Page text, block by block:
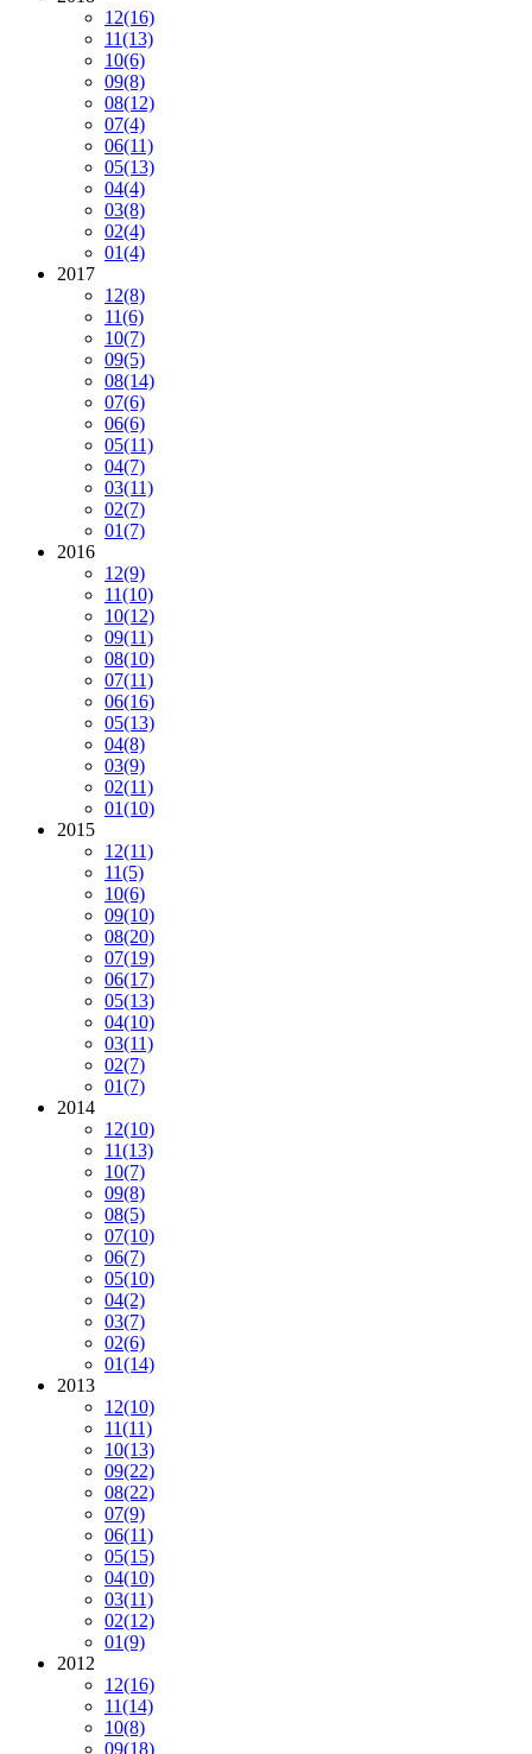
12(16)
11(13)
10(6)
09(8)
08(12)
07(4)
06(11)
05(13)
04(4)
03(8)
02(4)
01(4)
2017
12(8)
11(6)
10(7)
09(5)
08(14)
07(6)
06(6)
05(11)
04(7)
03(11)
02(7)
01(7)
2016
12(9)
11(10)
10(12)
09(11)
08(10)
07(11)
06(16)
05(13)
04(8)
03(9)
02(11)
01(10)
2015
12(11)
11(5)
10(6)
09(10)
08(20)
07(19)
06(17)
05(13)
04(10)
03(11)
02(7)
01(7)
2014
12(10)
11(13)
10(7)
09(8)
08(5)
07(10)
06(7)
05(10)
04(2)
03(7)
02(6)
01(14)
2013
12(10)
11(11)
10(13)
09(22)
08(22)
07(9)
06(11)
05(15)
04(10)
03(11)
02(12)
01(9)
2012
12(16)
11(14)
10(8)
09(18)